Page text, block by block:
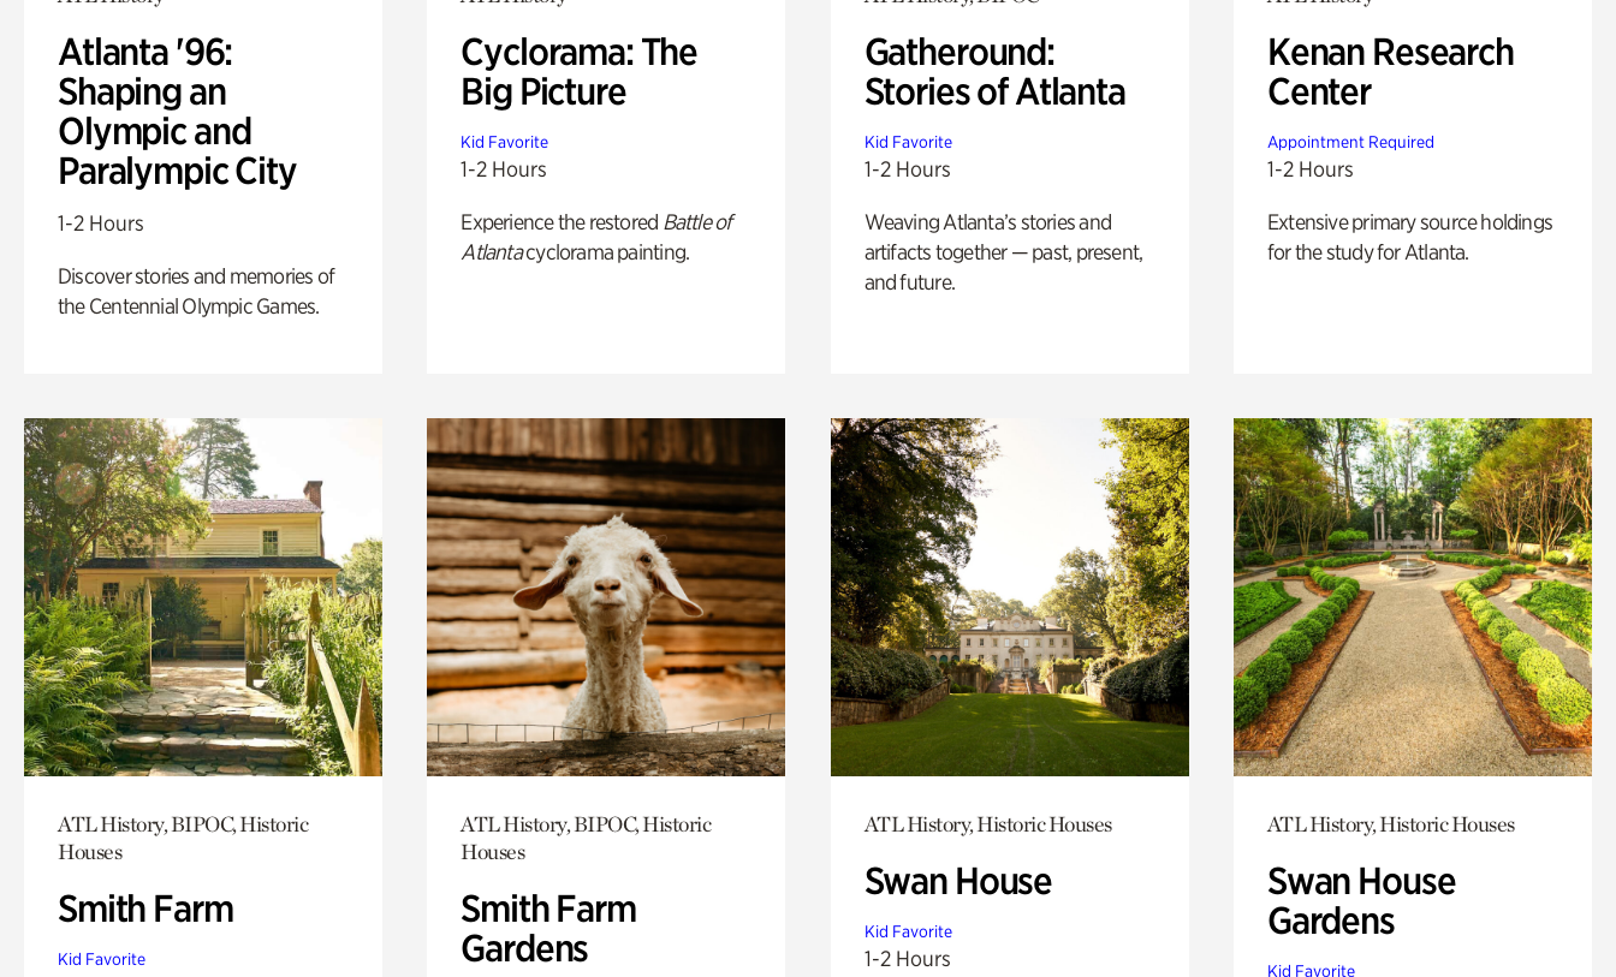
Atlanta '96:
Shaping an
Olympic and
Paralympic City
1-2 Hours
Discover stories and memories of
the Centennial Olympic Games.
Cyclorama: The
Big Picture
Kid Favorite
1-2 Hours
Experience the restored Battle of
Atlantacyclorama painting.
Gatheround:
Stories of Atlanta
Kid Favorite
1-2 Hours
Weaving Atlanta’s stories and
artifacts together — past, present,
and future.
Kenan Research
Center
Appointment Required
1-2 Hours
Extensive primary source holdings
for the study for Atlanta.
ATL History, BIPOC, Historic
Houses
Smith Farm
Kid Favorite
ATL History, BIPOC, Historic
Houses
Smith Farm
Gardens
ATL History, Historic Houses
Swan House
Kid Favorite
1-2 Hours
ATL History, Historic Houses
Swan House
Gardens
Kid Favorite